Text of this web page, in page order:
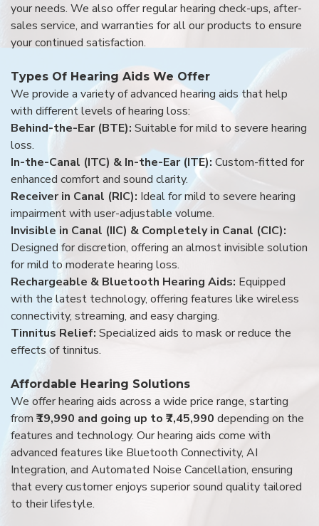
your needs. We also offer regular hearing check-ups, after-
sales service, and warranties for all our products to ensure
your continued satisfaction.
Types Of Hearing Aids We Offer
We provide a variety of advanced hearing aids that help
with different levels of hearing loss:
Behind-the-Ear (BTE): Suitable for mild to severe hearing
loss.
In-the-Canal (ITC) & In-the-Ear (ITE): Custom-fitted for
enhanced comfort and sound clarity.
Receiver in Canal (RIC): Ideal for mild to severe hearing
impairment with user-adjustable volume.
Invisible in Canal (IIC) & Completely in Canal (CIC):
Designed for discretion, offering an almost invisible solution
for mild to moderate hearing loss.
Rechargeable & Bluetooth Hearing Aids: Equipped
with the latest technology, offering features like wireless
connectivity, streaming, and easy charging.
Tinnitus Relief: Specialized aids to mask or reduce the
effects of tinnitus.
Affordable Hearing Solutions
We offer hearing aids across a wide price range, starting
from ₹19,990 and going up to ₹7,45,990 depending on the
features and technology. Our hearing aids come with
advanced features like Bluetooth Connectivity, AI
Integration, and Automated Noise Cancellation, ensuring
that every customer enjoys superior sound quality tailored
to their lifestyle.